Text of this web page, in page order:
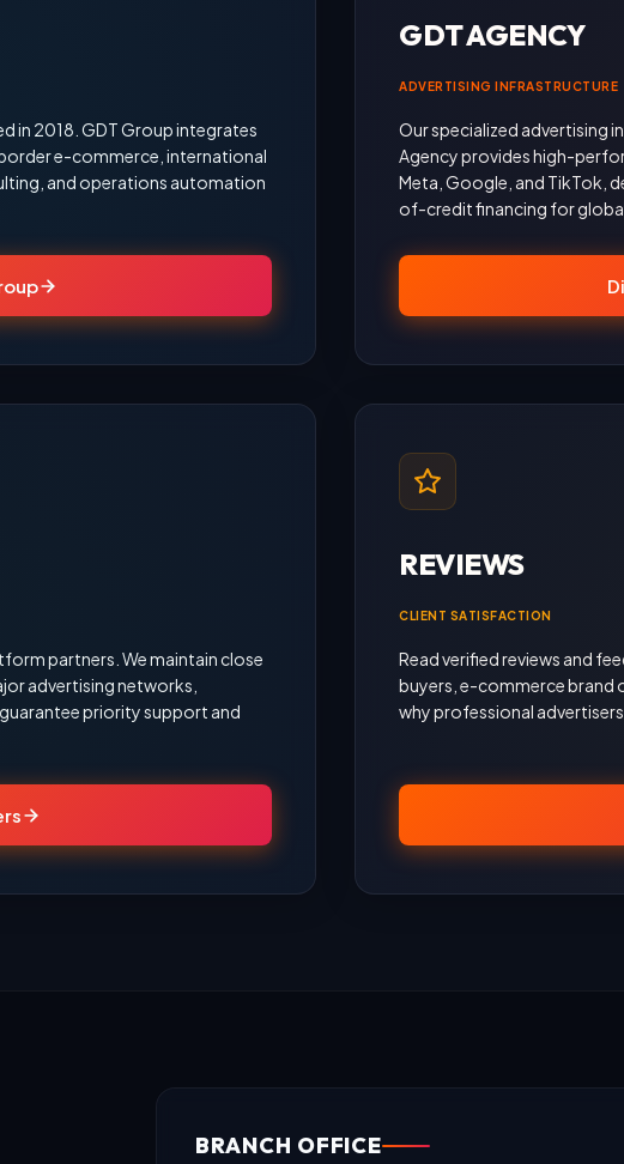
in 2018. GDT Group integrates
e-commerce, international
and operations automation
GDT AGENCY
ADVERTISING INFRASTRUCTURE
Our specialized advertising
Agency provides high-
Meta, Google, and TikTok,
of-credit financing for global
partners. We maintain close
advertising networks,
priority support and
REVIEWS
CLIENT SATISFACTION
Read verified reviews and
buyers, e-commerce brand
why professional
BRANCH OFFICE